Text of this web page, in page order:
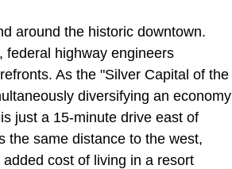
around the historic downtown.
federal highway engineers
As the "Silver Capital of the
diversifying an economy
just a 15-minute drive east of
the same distance to the west,
cost of living in a resort